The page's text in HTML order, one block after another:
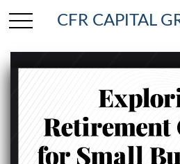
CFR CAPITAL